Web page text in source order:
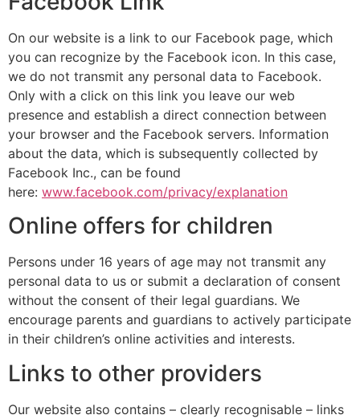
On our website is a link to our Facebook page, which
you can recognize by the Facebook icon. In this case,
we do not transmit any personal data to Facebook.
Only with a click on this link you leave our web
presence and establish a direct connection between
your browser and the Facebook servers. Information
about the data, which is subsequently collected by
Facebook Inc., can be found
here: www.facebook.com/privacy/explanation
Online offers for children
Persons under 16 years of age may not transmit any
personal data to us or submit a declaration of consent
without the consent of their legal guardians. We
encourage parents and guardians to actively participate
in their children’s online activities and interests.
Links to other providers
Our website also contains – clearly recognisable – links